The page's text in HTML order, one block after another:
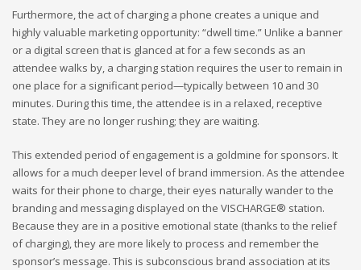
Furthermore, the act of charging a phone creates a unique and
highly valuable marketing opportunity: “dwell time.” Unlike a banner
or a digital screen that is glanced at for a few seconds as an
attendee walks by, a charging station requires the user to remain in
one place for a significant period—typically between 10 and 30
minutes. During this time, the attendee is in a relaxed, receptive
state. They are no longer rushing; they are waiting.
This extended period of engagement is a goldmine for sponsors. It
allows for a much deeper level of brand immersion. As the attendee
waits for their phone to charge, their eyes naturally wander to the
branding and messaging displayed on the VISCHARGE® station.
Because they are in a positive emotional state (thanks to the relief
of charging), they are more likely to process and remember the
sponsor’s message. This is subconscious brand association at its